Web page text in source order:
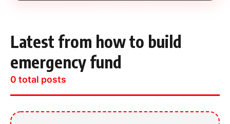
Latest from how to build
emergency fund
0 total posts